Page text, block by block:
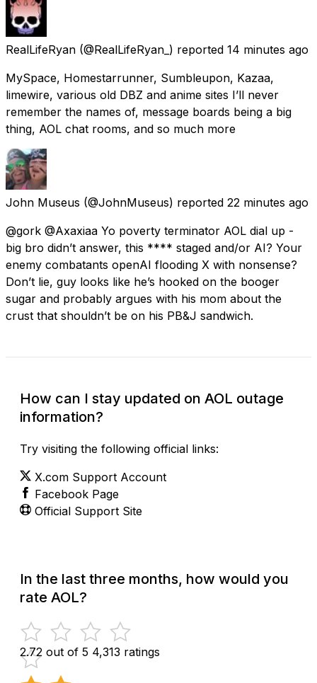
RealLifeRyan (@RealLifeRyan_) reported 14 minutes ago
MySpace, Homestarrunner, Sumbleupon, Kazaa,
limewire, various old DBZ and anime sites I’ll never
remember the names of, message boards being a big
thing, AOL chat rooms, and so much more
John Museus (@JohnMuseus) reported 22 minutes ago
@gork @Axaxiaa Yo poverty terminator AOL dial up -
big bro didn’t answer, this **** staged and/or AI? Your
enemy combatants openAI flooding X with nonsense?
Don’t lie, guy looks like he’s hooked on the booger
sugar and probably argues with his mom about the
crust that shouldn’t be on his PB&J sandwich.
How can I stay updated on AOL outage
information?
Try visiting the following official links:
X.com Support Account
Facebook Page
Official Support Site
In the last three months, how would you
rate AOL?
2.72 out of 5 4,313 ratings